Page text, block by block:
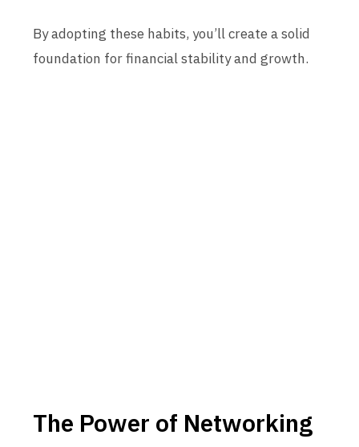
By adopting these habits, you’ll create a solid
foundation for financial stability and growth.
The Power of Networking